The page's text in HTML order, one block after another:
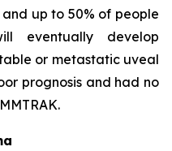
up to 50% of people
eventually develop
or metastatic uveal
prognosis and had no